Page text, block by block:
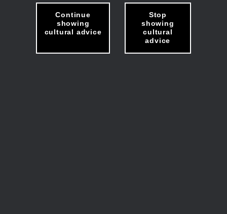
Continue
showing
cultural advice
Stop
showing
cultural
advice